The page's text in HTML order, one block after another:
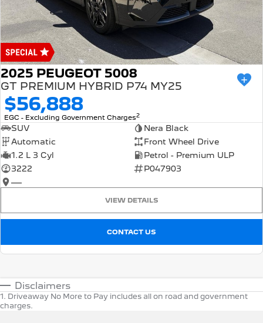
2025 PEUGEOT 5008
GT PREMIUM HYBRID P74 MY25
$56,888
EGC - Excluding Government Charges2
SUV
Nera Black
Automatic
Front Wheel Drive
1.2 L 3 Cyl
Petrol - Premium ULP
3222
P047903
—
VIEW DETAILS
CONTACT US
Disclaimers
1. Driveaway No More to Pay includes all on road and government
charges.